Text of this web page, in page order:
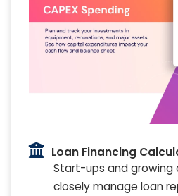
Loan Financing
Start-ups and growing
closely manage loan